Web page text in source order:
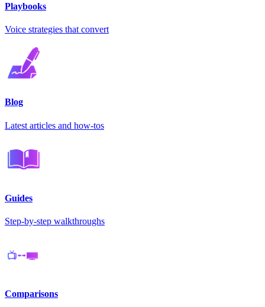
Playbooks
Voice strategies that convert
Blog
Latest articles and how-tos
Guides
Step-by-step walkthroughs
Comparisons